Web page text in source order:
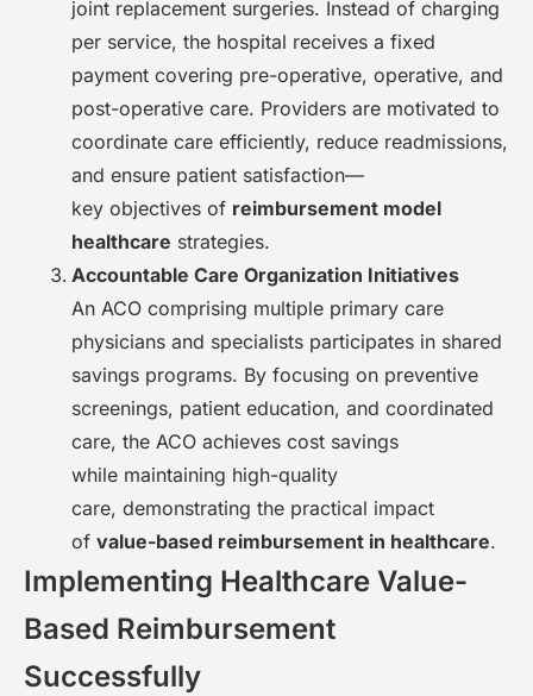
joint replacement surgeries. Instead of charging
per service, the hospital receives a fixed
payment covering pre-operative, operative, and
post-operative care. Providers are motivated to
coordinate care efficiently, reduce readmissions,
and ensure patient satisfaction—
key objectives of reimbursement model
healthcare strategies.
Accountable Care Organization Initiatives
An ACO comprising multiple primary care
physicians and specialists participates in shared
savings programs. By focusing on preventive
screenings, patient education, and coordinated
care, the ACO achieves cost savings
while maintaining high-quality
care, demonstrating the practical impact
of value-based reimbursement in healthcare.
Implementing Healthcare Value-
Based Reimbursement
Successfully